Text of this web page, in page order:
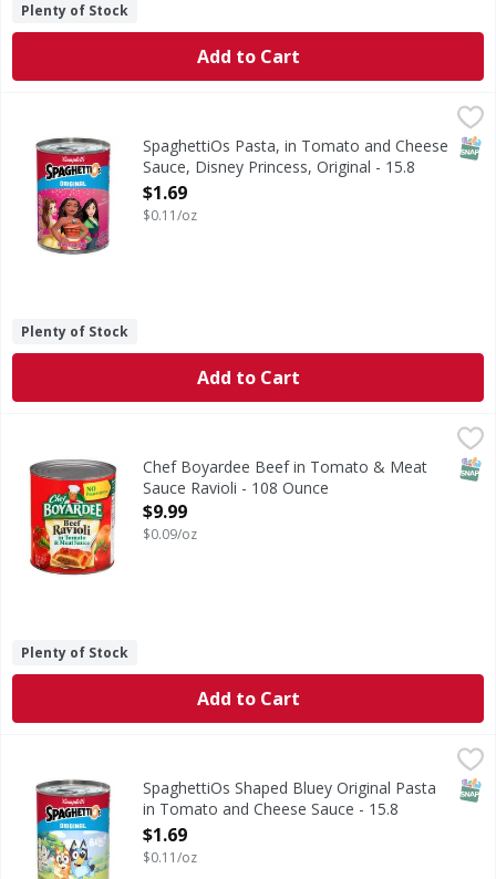
Plenty of Stock
Add to Cart
SpaghettiOs Pasta, in Tomato and Cheese Sauce, Disney
Pasta, in Tomato and Cheese Sauce, Disney Princess,
SpaghettiOs Pasta, in Tomato and Cheese
Sauce, Disney Princess, Original - 15.8
Ounce
Open Product Description
$1.69
$0.11/oz
Plenty of Stock
Add to Cart
Chef Boyardee Beef in Tomato & Meat Sauce Ravioli - 108
Good Stuff Inside: 1/2 cup of vegetables per serving
Chef Boyardee Beef in Tomato & Meat
Sauce Ravioli - 108 Ounce
Open Product Description
$9.99
$0.09/oz
Plenty of Stock
Add to Cart
SpaghettiOs Shaped Bluey Original Pasta in Tomato and
Shaped Bluey Original Pasta in Tomato and Cheese Sauce
SpaghettiOs Shaped Bluey Original Pasta
in Tomato and Cheese Sauce - 15.8
Ounce
Open Product Description
$1.69
$0.11/oz